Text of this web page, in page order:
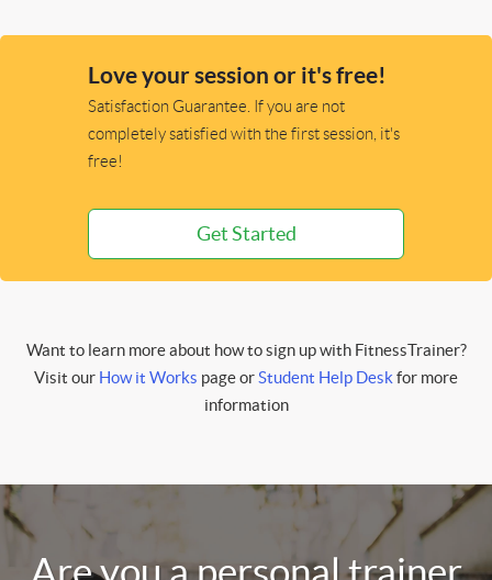
Love your session or it's free!
Satisfaction Guarantee. If you are not
completely satisfied with the first session, it's
free!
Get Started
Want to learn more about how to sign up with FitnessTrainer?
Visit our How it Works page orStudent Help Deskfor more
information